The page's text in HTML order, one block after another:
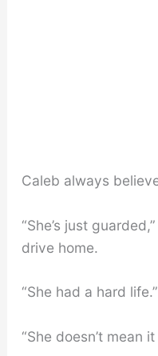
Caleb always
“She’s just
drive home.
“She had a hard life.”
“She doesn’t mean